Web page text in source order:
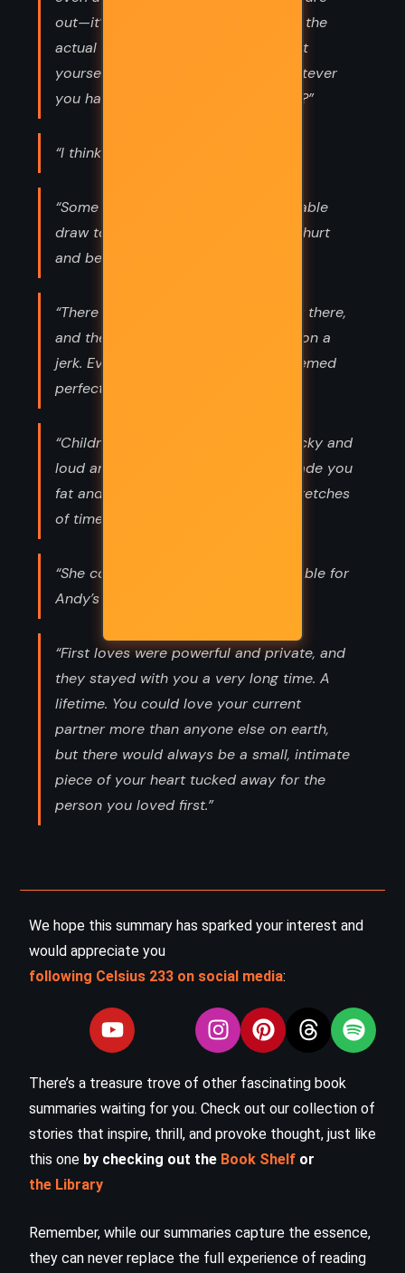
out—it’s hard, but it happens. But on the
actual day? You’re walking, sister. Get
yourself down that aisle and do whatever
you have to do afterward, you know?”
“I think I’ll always love him.”
“Some sort of weird, shared inexplicable
draw to fall in love with people who hurt
and betray us.”
“There were plenty of great guys out there,
and there was no need to get stuck on a
jerk. Even if he was adorable and seemed
perfectly sweet and genuine. Emily”
“Children were messy. They were sticky and
loud and unpredictable, and they made you
fat and unstylish, at least for long stretches
of time.”
“She couldn’t even fake being miserable for
Andy’s sake.”
“First loves were powerful and private, and
they stayed with you a very long time. A
lifetime. You could love your current
partner more than anyone else on earth,
but there would always be a small, intimate
piece of your heart tucked away for the
person you loved first.”
We hope this summary has sparked your interest and
would appreciate you
following Celsius 233 on social media:
There’s a treasure trove of other fascinating book
summaries waiting for you. Check out our collection of
stories that inspire, thrill, and provoke thought, just like
this one by checking out the Book Shelf or
the Library
Remember, while our summaries capture the essence,
they can never replace the full experience of reading